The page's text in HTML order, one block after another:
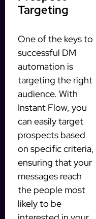
Targeting
One of the keys to
successful DM
automation is
targeting the right
audience. With
Instant Flow, you
can easily target
prospects based
on specific criteria,
ensuring that your
messages reach
the people most
likely to be